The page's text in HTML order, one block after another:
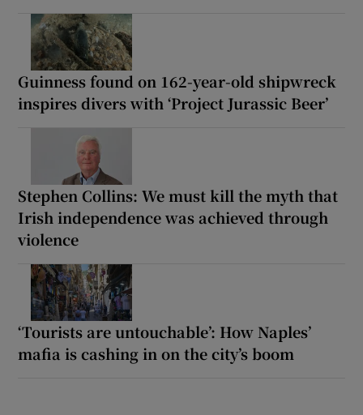
Guinness found on 162-year-old shipwreck
inspires divers with ‘Project Jurassic Beer’
Stephen Collins: We must kill the myth that
Irish independence was achieved through
violence
‘Tourists are untouchable’: How Naples’
mafia is cashing in on the city’s boom